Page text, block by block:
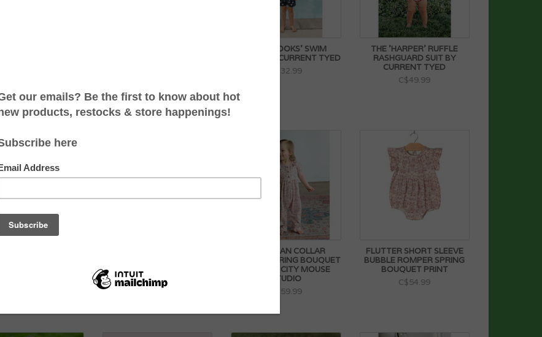
THE 'BROOKS' SWIM
TRUNKS BY CURRENT TYED
C$32.99
THE 'HARPER' RUFFLE
RASHGUARD SUIT BY
CURRENT TYED
C$49.99
LITTLE GREEN RADICALS
C$27.99
PETER PAN COLLAR
ROMPER SPRING BOUQUET
PRINT BY CITY MOUSE
STUDIO
C$59.99
FLUTTER SHORT SLEEVE
BUBBLE ROMPER SPRING
BOUQUET PRINT
C$54.99